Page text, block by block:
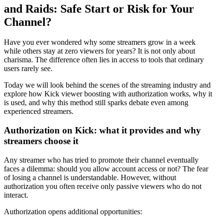
and Raids: Safe Start or Risk for Your
Channel?
Have you ever wondered why some streamers grow in a week
while others stay at zero viewers for years? It is not only about
charisma. The difference often lies in access to tools that ordinary
users rarely see.
Today we will look behind the scenes of the streaming industry and
explore how Kick viewer boosting with authorization works, why it
is used, and why this method still sparks debate even among
experienced streamers.
Authorization on Kick: what it provides and why
streamers choose it
Any streamer who has tried to promote their channel eventually
faces a dilemma: should you allow account access or not? The fear
of losing a channel is understandable. However, without
authorization you often receive only passive viewers who do not
interact.
Authorization opens additional opportunities: